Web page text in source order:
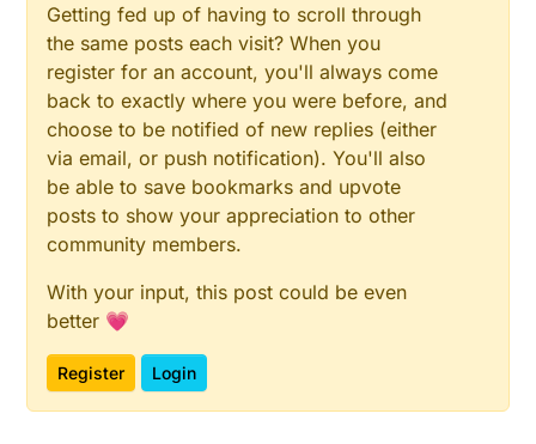
Getting fed up of having to scroll through
the same posts each visit? When you
register for an account, you'll always come
back to exactly where you were before, and
choose to be notified of new replies (either
via email, or push notification). You'll also
be able to save bookmarks and upvote
posts to show your appreciation to other
community members.
With your input, this post could be even
better 💗
Register Login